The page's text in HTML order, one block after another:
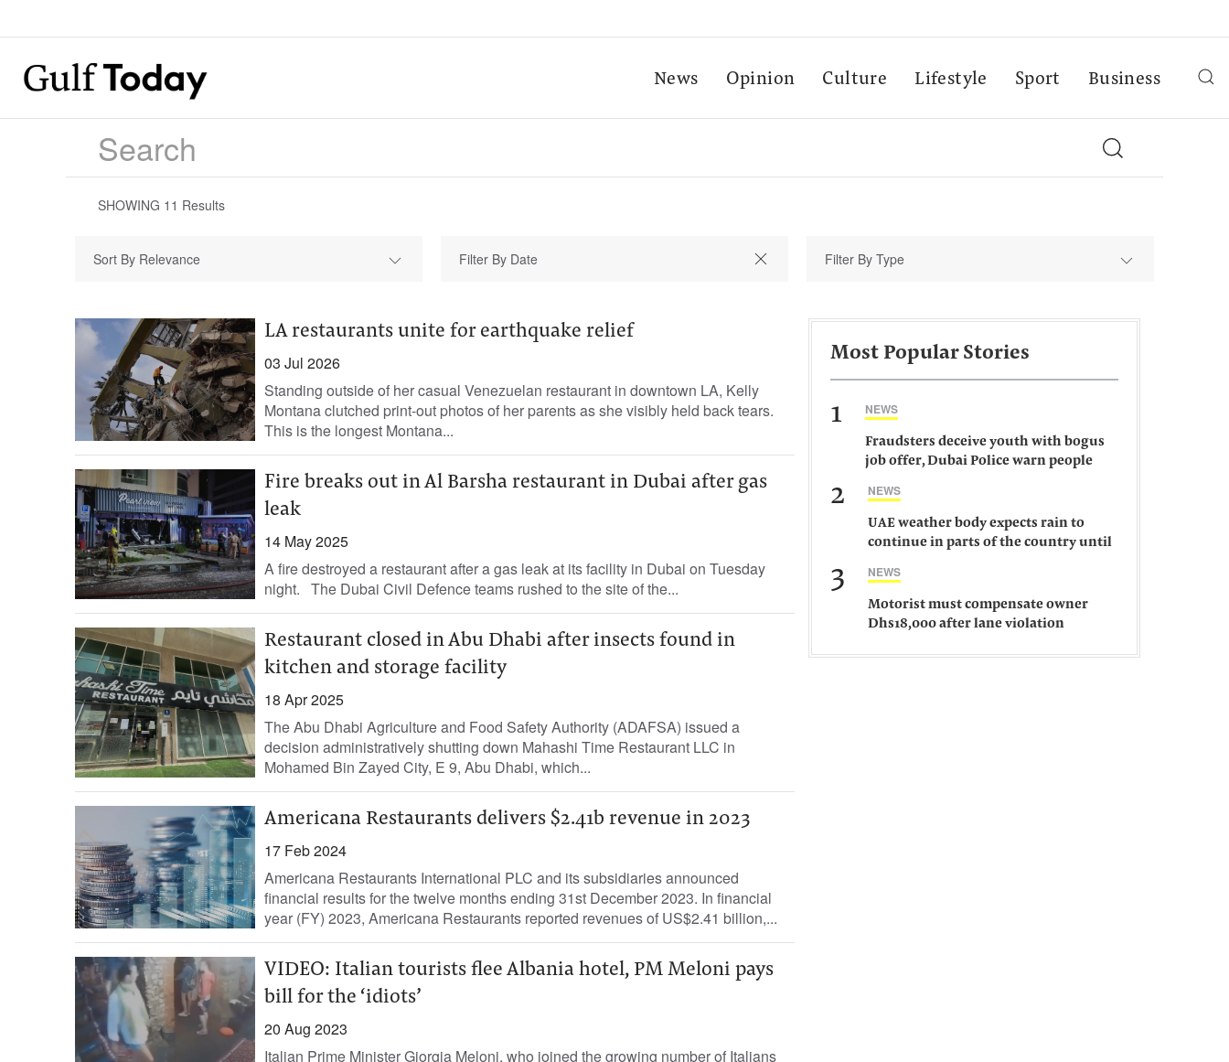
News Opinion Culture Lifestyle Sport Business
SHOWING 11 Results
Sort By Relevance Filter By Type
LA restaurants unite for earthquake relief
03 Jul 2026
Standing outside of her casual Venezuelan restaurant in downtown LA, Kelly
Montana clutched print-out photos of her parents as she visibly held back tears.
This is the longest Montana...
Fire breaks out in Al Barsha restaurant in Dubai after gas
leak
14 May 2025
A fire destroyed a restaurant after a gas leak at its facility in Dubai on Tuesday
night. The Dubai Civil Defence teams rushed to the site of the...
Restaurant closed in Abu Dhabi after insects found in
kitchen and storage facility
18 Apr 2025
The Abu Dhabi Agriculture and Food Safety Authority (ADAFSA) issued a
decision administratively shutting down Mahashi Time Restaurant LLC in
Mohamed Bin Zayed City, E 9, Abu Dhabi, which...
Americana Restaurants delivers $2.41b revenue in 2023
17 Feb 2024
Americana Restaurants International PLC and its subsidiaries announced
financial results for the twelve months ending 31st December 2023. In financial
year (FY) 2023, Americana Restaurants reported revenues of US$2.41 billion,...
VIDEO: Italian tourists flee Albania hotel, PM Meloni pays
bill for the ‘idiots’
20 Aug 2023
Italian Prime Minister Giorgia Meloni, who joined the growing number of Italians
Most Popular Stories
1 NEWS
Fraudsters deceive youth with bogus
job offer, Dubai Police warn people
2 NEWS
UAE weather body expects rain to
continue in parts of the country until
3 NEWS
Motorist must compensate owner
Dhs18,000 after lane violation